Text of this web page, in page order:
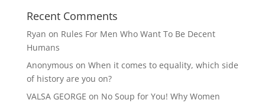
Recent Comments
Ryan on Rules For Men Who Want To Be Decent
Humans
Anonymous on When it comes to equality, which side
of history are you on?
VALSA GEORGE on No Soup for You! Why Women